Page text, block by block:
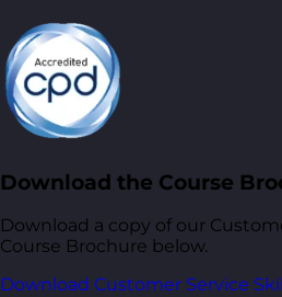
Download the Course
Download a copy of our
Course Brochure below.
Download Customer Service